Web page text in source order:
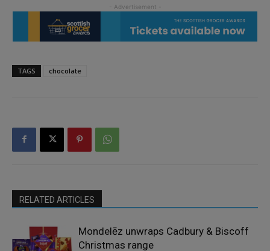
TAGS chocolate
RELATED ARTICLES
Mondelēz unwraps Cadbury & Biscoff
Christmas range